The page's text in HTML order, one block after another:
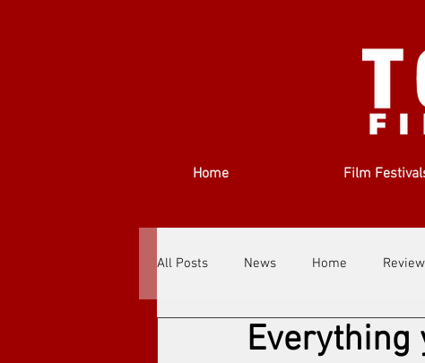
Home Film
All Posts News Home
Filmmakers Festivals About
Everything